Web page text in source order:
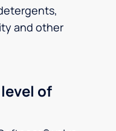
and other
of